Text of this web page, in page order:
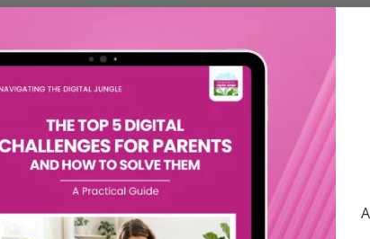
if their videos or games have more likes or stars, more
those likes by making something fun or interesting, they pay
to win a game without playing it!”
play something because they really enjoy it, not because